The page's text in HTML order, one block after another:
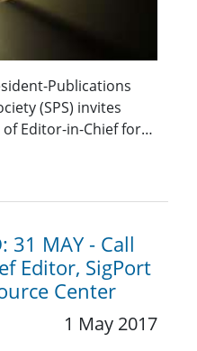
Publications
(SPS) invites
Editor-in-Chief for…
31 MAY - Call
Editor, SigPort
Center
1 May 2017